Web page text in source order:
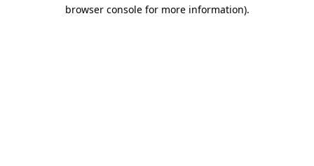
browser console for more information).